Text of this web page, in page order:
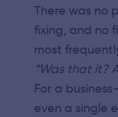
There was no
fixing, and no
most
“Was that it?
For a
even a single